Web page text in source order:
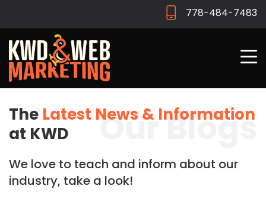
778-484-7483
Our Blogs
The Latest News & Information
at KWD
We love to teach and inform about our
industry, take a look!